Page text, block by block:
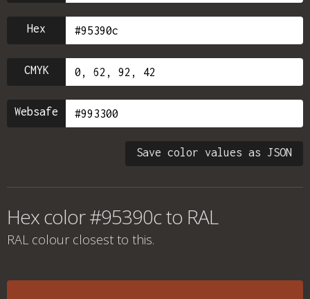
Hex
CMYK
Websafe
Save color values as JSON
Hex color #95390c to RAL
RAL colour closest to this.